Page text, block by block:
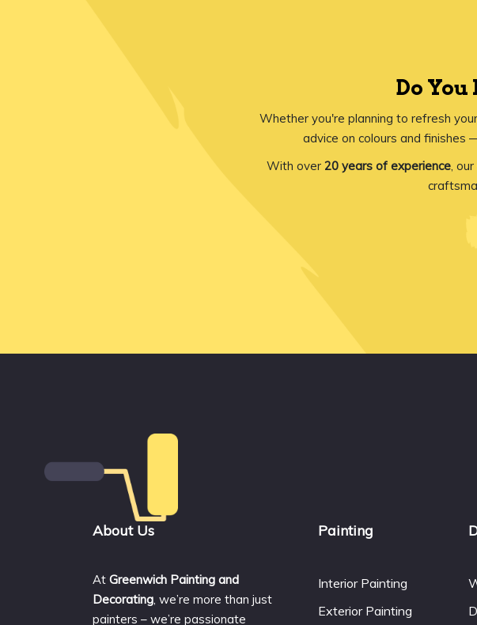
Do
Whether you're planning to refresh
advice on colours and finishes
With over 20 years of experience,
About Us
At Greenwich Painting and
Decorating, we’re more than just
painters – we’re passionate
Painting
Interior Painting
Exterior Painting